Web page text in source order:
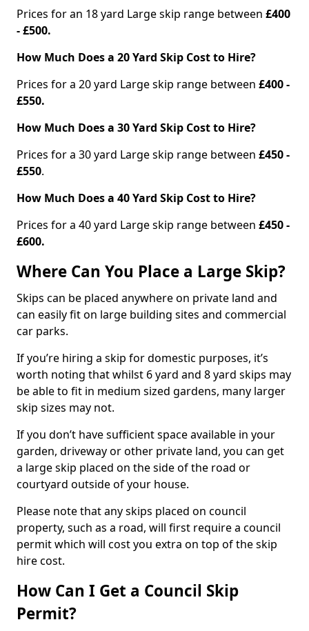
Prices for an 18 yard Large skip range between £400
- £500.
How Much Does a 20 Yard Skip Cost to Hire?
Prices for a 20 yard Large skip range between £400 -
£550.
How Much Does a 30 Yard Skip Cost to Hire?
Prices for a 30 yard Large skip range between £450 -
£550.
How Much Does a 40 Yard Skip Cost to Hire?
Prices for a 40 yard Large skip range between £450 -
£600.
Where Can You Place a Large Skip?
Skips can be placed anywhere on private land and
can easily fit on large building sites and commercial
car parks.
If you’re hiring a skip for domestic purposes, it’s
worth noting that whilst 6 yard and 8 yard skips may
be able to fit in medium sized gardens, many larger
skip sizes may not.
If you don’t have sufficient space available in your
garden, driveway or other private land, you can get
a large skip placed on the side of the road or
courtyard outside of your house.
Please note that any skips placed on council
property, such as a road, will first require a council
permit which will cost you extra on top of the skip
hire cost.
How Can I Get a Council Skip
Permit?